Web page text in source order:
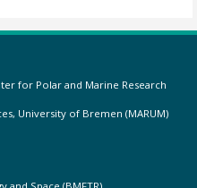
for Polar and Marine Research
University of Bremen (MARUM)
and Space (BMFTR)